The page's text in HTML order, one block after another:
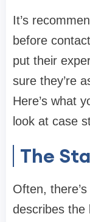
It’s
before
put their
sure they’re
Here’s what
look at case
The
Often,
describes the